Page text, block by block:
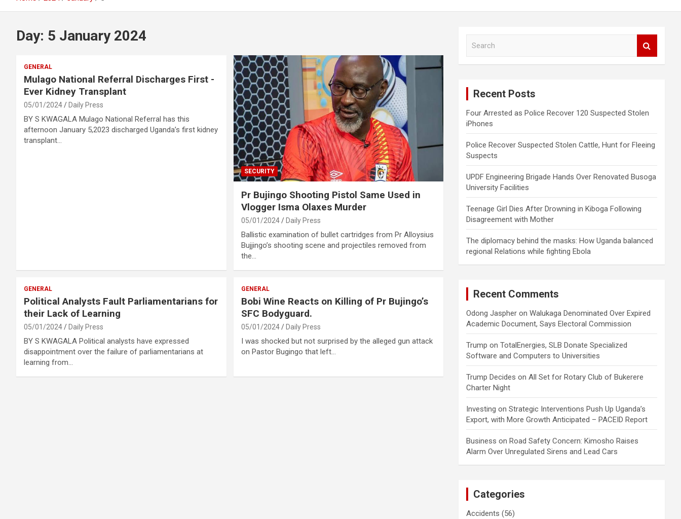
Day: 5 January 2024
GENERAL
Mulago National Referral Discharges First -
Ever Kidney Transplant
05/01/2024 Daily Press
BY S KWAGALA Mulago National Referral has this
afternoon January 5,2023 discharged Uganda’s first kidney
transplant…
SECURITY
Pr Bujingo Shooting Pistol Same Used in
Vlogger Isma Olaxes Murder
05/01/2024 Daily Press
Ballistic examination of bullet cartridges from Pr Alloysius
Bujjingo’s shooting scene and projectiles removed from
the…
GENERAL
Political Analysts Fault Parliamentarians for
their Lack of Learning
05/01/2024 Daily Press
BY S KWAGALA Political analysts have expressed
disappointment over the failure of parliamentarians at
learning from…
GENERAL
Bobi Wine Reacts on Killing of Pr Bujingo’s
SFC Bodyguard.
05/01/2024 Daily Press
I was shocked but not surprised by the alleged gun attack
on Pastor Bugingo that left…
Recent Posts
Four Arrested as Police Recover 120 Suspected Stolen
iPhones
Police Recover Suspected Stolen Cattle, Hunt for Fleeing
Suspects
UPDF Engineering Brigade Hands Over Renovated Busoga
University Facilities
Teenage Girl Dies After Drowning in Kiboga Following
Disagreement with Mother
The diplomacy behind the masks: How Uganda balanced
regional Relations while fighting Ebola
Recent Comments
Odong Jaspher onWalukaga Denominated Over Expired
Academic Document, Says Electoral Commission
Trump onTotalEnergies, SLB Donate Specialized
Software and Computers to Universities
Trump Decides onAll Set for Rotary Club of Bukerere
Charter Night
Investing onStrategic Interventions Push Up Uganda’s
Export, with More Growth Anticipated – PACEID Report
Business onRoad Safety Concern: Kimosho Raises
Alarm Over Unregulated Sirens and Lead Cars
Categories
Accidents (56)